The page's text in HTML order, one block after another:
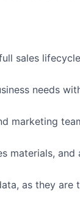
sales
needs
marketing
materials,
as they